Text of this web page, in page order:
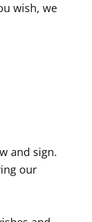
wish, we
and sign.
our